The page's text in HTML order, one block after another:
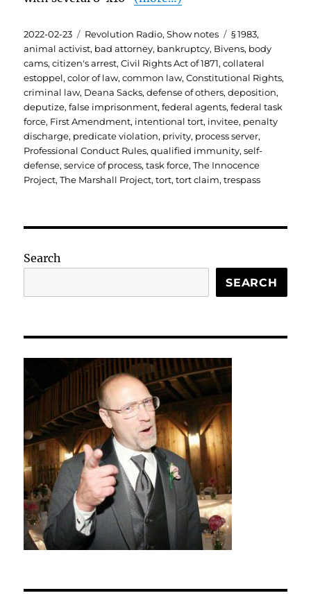
Posted
on
2022-02-23 Categories
Revolution Radio,Show notes Tags
§ 1983,
animal activist, bad attorney, bankruptcy, Bivens, body
cams,citizen's arrest,Civil Rights Act of 1871,collateral
estoppel,color of law,common law,Constitutional Rights,
criminal law, Deana Sacks,defense of others,deposition,
deputize,false imprisonment,federal agents,federal task
force, First Amendment, intentional tort, invitee, penalty
discharge, predicate violation, privity, process server,
Professional Conduct Rules,qualified immunity,self-
defense,service of process,task force,The Innocence
Project,The Marshall Project,tort,tort claim,trespass
Search
SEARCH